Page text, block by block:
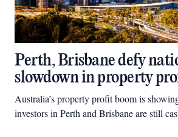
Perth, Brisbane defy
slowdown in property
Australia’s property profit boom is
investors in Perth and Brisbane are still